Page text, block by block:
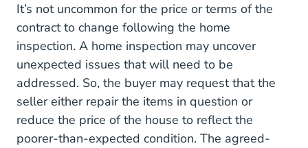
It’s not uncommon for the price or terms of the
contract to change following the home
inspection. A home inspection may uncover
unexpected issues that will need to be
addressed. So, the buyer may request that the
seller either repair the items in question or
reduce the price of the house to reflect the
poorer-than-expected condition. The agreed-